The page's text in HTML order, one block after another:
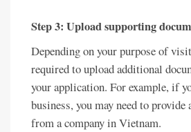
Step 3: Upload supporting
Depending on your purpose of
required to upload additional
your application. For example, if
business, you may need to
from a company in Vietnam.